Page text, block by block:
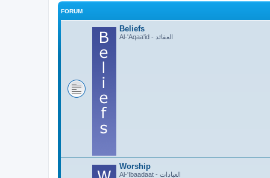
FORUM
Beliefs
Al-'Aqaa'id - العقائد
Worship
Al-'Ibaadaat - العبادات